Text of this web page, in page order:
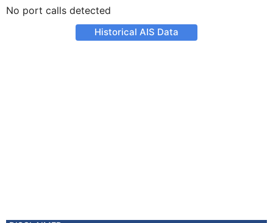
No port calls detected
Historical AIS Data